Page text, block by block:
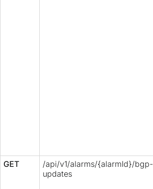
GET
/api/v1/alarms/{alarmId}/bgp-
updates